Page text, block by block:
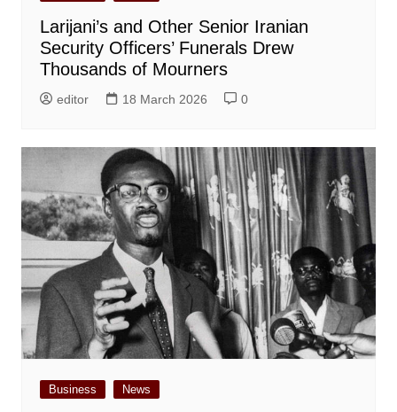
Larijani’s and Other Senior Iranian
Security Officers’ Funerals Drew
Thousands of Mourners
editor 18 March 2026 0
Business News